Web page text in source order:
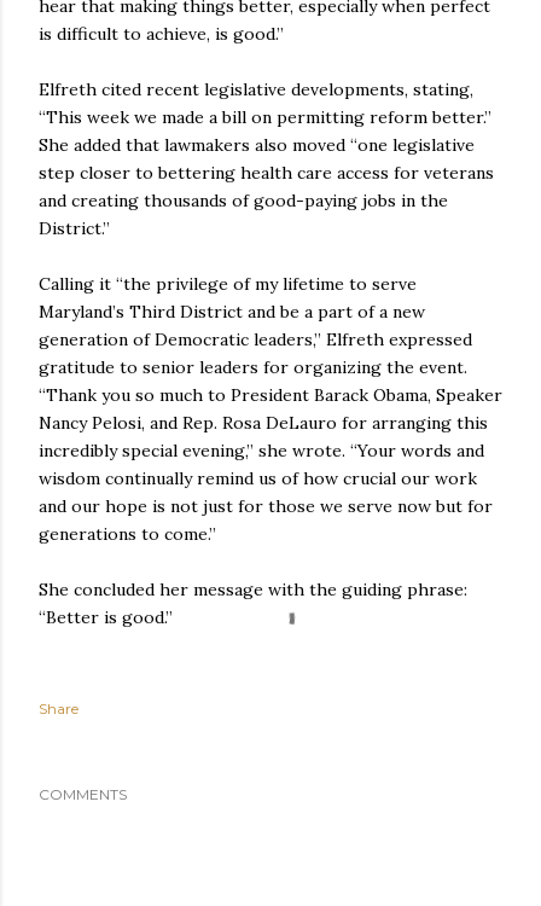
hear that making things better, especially when perfect
is difficult to achieve, is good.”
Elfreth cited recent legislative developments, stating,
“This week we made a bill on permitting reform better.”
She added that lawmakers also moved “one legislative
step closer to bettering health care access for veterans
and creating thousands of good-paying jobs in the
District.”
Calling it “the privilege of my lifetime to serve
Maryland’s Third District and be a part of a new
generation of Democratic leaders,” Elfreth expressed
gratitude to senior leaders for organizing the event.
“Thank you so much to President Barack Obama, Speaker
Nancy Pelosi, and Rep. Rosa DeLauro for arranging this
incredibly special evening,” she wrote. “Your words and
wisdom continually remind us of how crucial our work
and our hope is not just for those we serve now but for
generations to come.”
She concluded her message with the guiding phrase:
“Better is good.”
Share
COMMENTS